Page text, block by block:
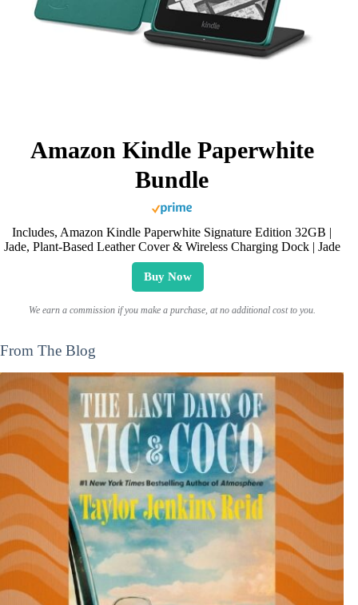
Amazon Kindle Paperwhite
Bundle
Includes, Amazon Kindle Paperwhite Signature Edition 32GB |
Jade, Plant-Based Leather Cover & Wireless Charging Dock | Jade
Buy Now
We earn a commission if you make a purchase, at no additional cost to you.
From The Blog